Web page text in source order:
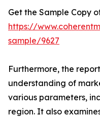
Get the Sample Copy
https://
sample/9627
Furthermore, the
understanding of
various parameters,
region. It also